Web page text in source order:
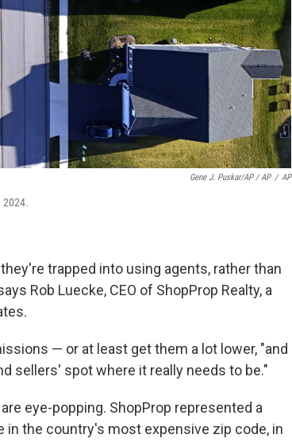
Gene J. Puskar/AP / AP / AP
2024.
trapped into using agents, rather than
Rob Luecke, CEO of ShopProp Realty, a
— or at least get them a lot lower, "and
sellers' spot where it really needs to be."
eye-popping. ShopProp represented a
in the country's most expensive zip code, in